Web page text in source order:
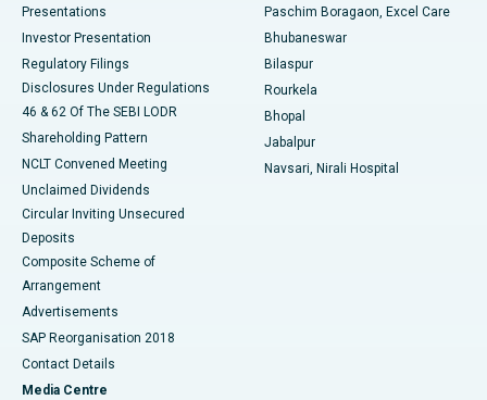
Best Hospital in Swargate, Pune
Best Women’s Cancer Hospital in South Delhi
Presentations
Investor Presentation
Regulatory Filings
Disclosures Under Regulations
46 & 62 Of The SEBI LODR
Shareholding Pattern
NCLT Convened Meeting
Unclaimed Dividends
Circular Inviting Unsecured
Deposits
Composite Scheme of
Arrangement
Advertisements
SAP Reorganisation 2018
Contact Details
Media Centre
Paschim Boragaon, Excel Care
Bhubaneswar
Bilaspur
Rourkela
Bhopal
Jabalpur
Navsari, Nirali Hospital